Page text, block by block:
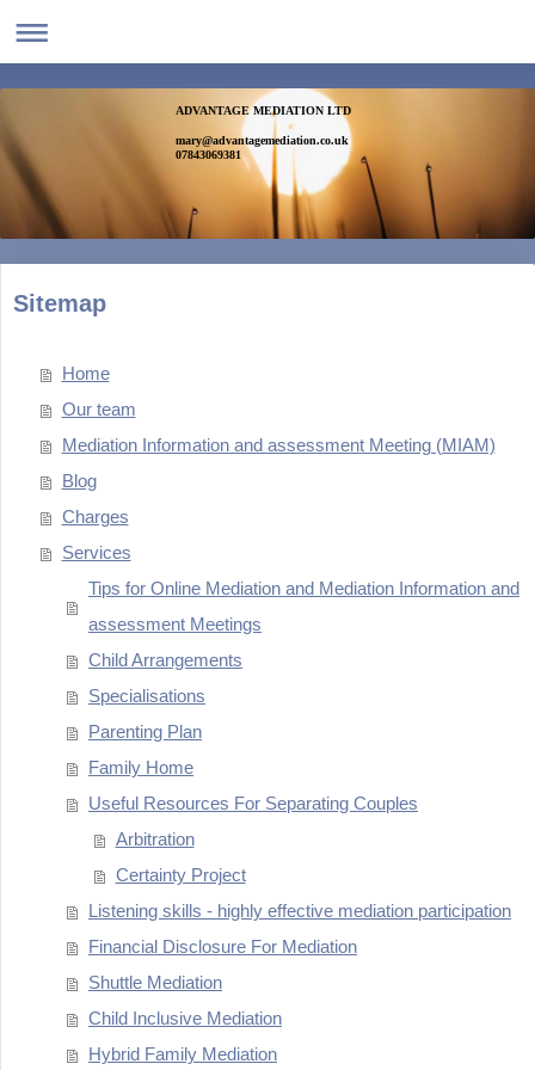
ADVANTAGE MEDIATION LTD
mary@advantagemediation.co.uk
07843069381
Sitemap
Home
Our team
Mediation Information and assessment Meeting (MIAM)
Blog
Charges
Services
Tips for Online Mediation and Mediation Information and
assessment Meetings
Child Arrangements
Specialisations
Parenting Plan
Family Home
Useful Resources For Separating Couples
Arbitration
Certainty Project
Listening skills - highly effective mediation participation
Financial Disclosure For Mediation
Shuttle Mediation
Child Inclusive Mediation
Hybrid Family Mediation